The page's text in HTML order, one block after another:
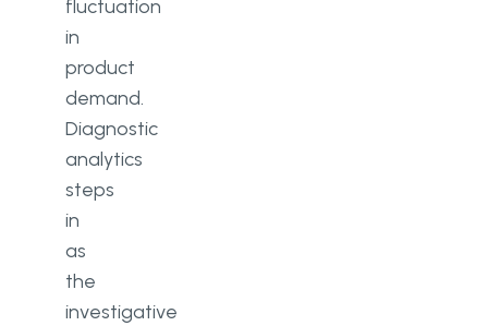
fluctuation
in
product
demand.
Diagnostic
analytics
steps
in
as
the
investigative